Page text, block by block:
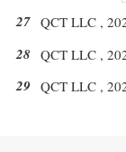
27 QCT LLC ,
28 QCT LLC ,
29 QCT LLC ,